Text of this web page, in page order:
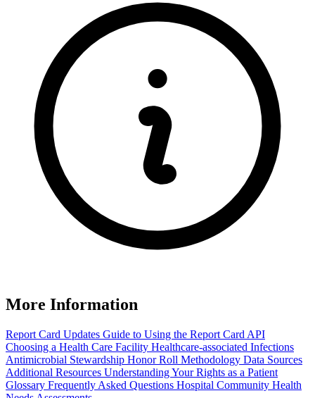
More Information
Report Card Updates Guide to Using the Report Card API
Choosing a Health Care Facility Healthcare-associated Infections
Antimicrobial Stewardship Honor Roll Methodology Data Sources
Additional Resources Understanding Your Rights as a Patient
Glossary Frequently Asked Questions Hospital Community Health